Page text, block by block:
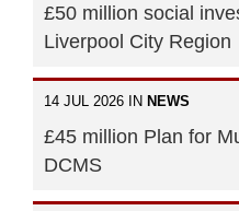
£50 million social
Liverpool City Region
14 JUL 2026 IN NEWS
£45 million Plan for
DCMS